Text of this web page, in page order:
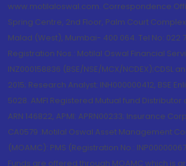
www.motilaloswal.com. Correspondence
Spring Centre, 2nd Floor, Palm Court
Malad (West), Mumbai- 400 064. Tel No: 022
Registration Nos.: Motilal Oswal Financial
INZ000158836 (BSE/NSE/MCX/NCDEX);CDSL
2015; Research Analyst: INH000000412, BSE
5028. AMFI Registered Mutual fund Distributor
ARN 146822, APMI: APRN00233; Insurance
CA0579 .Motilal Oswal Asset Management
(MOAMC): PMS (Registration No.:
Funds are offered through MOAMC which is